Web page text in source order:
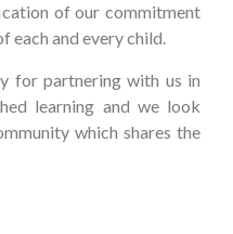
of our commitment
each and every child.
for partnering with us in
learning and we look
which shares the